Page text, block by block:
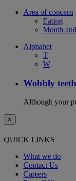
Area of concern
Eating
Mouth
Alphabet
T
W
Wobbly
Although your
×
QUICK LINKS
What we do
Contact Us
Careers